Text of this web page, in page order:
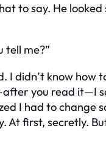
to say. He
tell me?”
I didn’t know how
you read it—I
I had to change
At first, secretly.